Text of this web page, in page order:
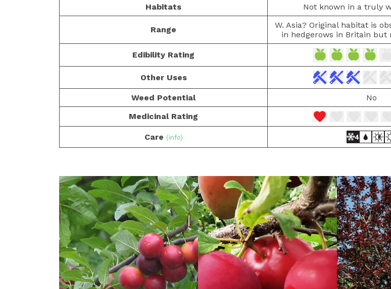
Habitats
Not known in a truly
Range
W. Asia? Original habitat is
in hedgerows in Britain but
Edibility Rating
Other Uses
Weed Potential
No
Medicinal Rating
Care (info)